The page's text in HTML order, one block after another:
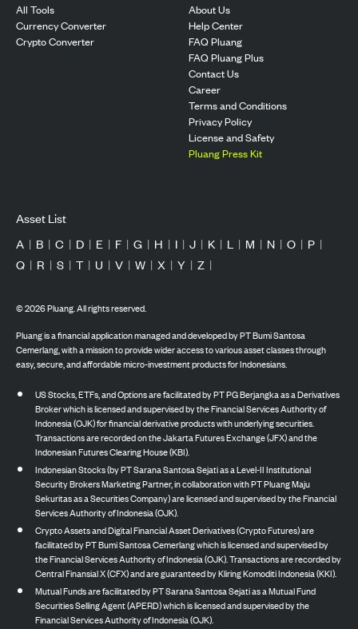
All Tools
Currency Converter
Crypto Converter
About Us
Help Center
FAQ Pluang
FAQ Pluang Plus
Contact Us
Career
Terms and Conditions
Privacy Policy
License and Safety
Pluang Press Kit
Asset List
A | B | C | D | E | F | G | H | I | J | K | L | M | N | O | P |
Q | R | S | T | U | V | W | X | Y | Z |
©2026Pluang. All rights reserved.
Pluang is a financial application managed and developed by PT Bumi Santosa
Cemerlang, with a mission to provide wider access to various asset classes through
easy, secure, and affordable micro-investment products for Indonesians.
US Stocks, ETFs, and Options are facilitated by PT PG Berjangka as a Derivatives
Broker which is licensed and supervised by the Financial Services Authority of
Indonesia (OJK) for financial derivative products with underlying securities.
Transactions are recorded on the Jakarta Futures Exchange (JFX) and the
Indonesian Futures Clearing House (KBI).
Indonesian Stocks (by PT Sarana Santosa Sejati as a Level-II Institutional
Security Brokers Marketing Partner, in collaboration with PT Pluang Maju
Sekuritas as a Securities Company) are licensed and supervised by the Financial
Services Authority of Indonesia (OJK).
Crypto Assets and Digital Financial Asset Derivatives (Crypto Futures) are
facilitated by PT Bumi Santosa Cemerlang which is licensed and supervised by
the Financial Services Authority of Indonesia (OJK). Transactions are recorded by
Central Finansial X (CFX) and are guaranteed by Kliring Komoditi Indonesia (KKI).
Mutual Funds are facilitated by PT Sarana Santosa Sejati as a Mutual Fund
Securities Selling Agent (APERD) which is licensed and supervised by the
Financial Services Authority of Indonesia (OJK).